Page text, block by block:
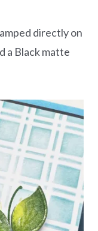
directly on
a Black matte